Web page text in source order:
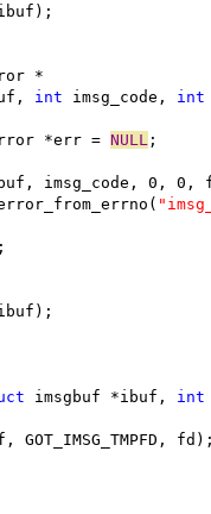
*
int imsg_code, int
*err = NULL ;
imsg_code, 0,
imsgbuf *ibuf, int